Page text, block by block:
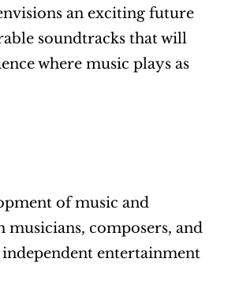
an exciting future
soundtracks that will
where music plays as
of music and
composers, and
entertainment